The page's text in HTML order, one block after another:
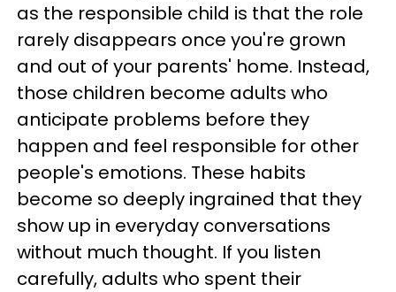
as the responsible child is that the role
rarely disappears once you're grown
and out of your parents' home. Instead,
those children become adults who
anticipate problems before they
happen and feel responsible for other
people's emotions. These habits
become so deeply ingrained that they
show up in everyday conversations
without much thought. If you listen
carefully, adults who spent their